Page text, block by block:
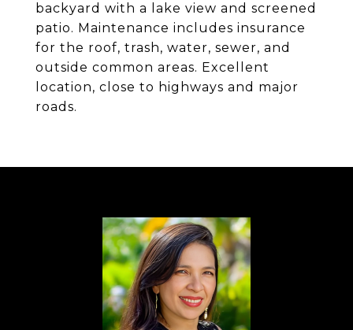
backyard with a lake view and screened
patio. Maintenance includes insurance
for the roof, trash, water, sewer, and
outside common areas. Excellent
location, close to highways and major
roads.